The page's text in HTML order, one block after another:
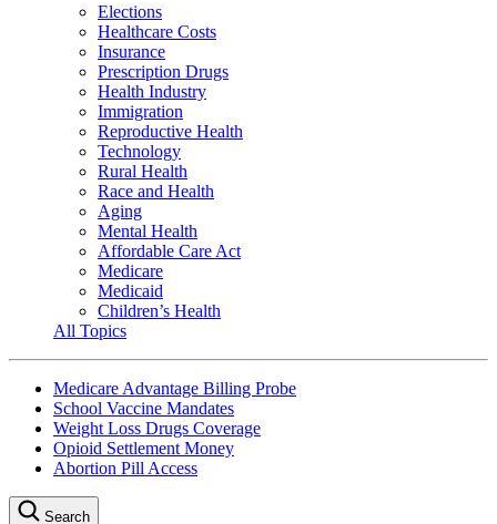
Elections
Healthcare Costs
Insurance
Prescription Drugs
Health Industry
Immigration
Reproductive Health
Technology
Rural Health
Race and Health
Aging
Mental Health
Affordable Care Act
Medicare
Medicaid
Children’s Health
All Topics
Medicare Advantage Billing Probe
School Vaccine Mandates
Weight Loss Drugs Coverage
Opioid Settlement Money
Abortion Pill Access
Search